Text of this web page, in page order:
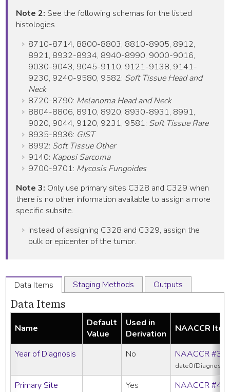
Note 2: See the following schemas for the listed
histologies
8710-8714, 8800-8803, 8810-8905, 8912,
8921, 8932-8934, 8940-8990, 9000-9016,
9030-9043, 9045-9110, 9121-9138, 9141-
9230, 9240-9580, 9582: Soft Tissue Head and
Neck
8720-8790: Melanoma Head and Neck
8804-8806, 8910, 8920, 8930-8931, 8991,
9020, 9044, 9120, 9231, 9581: Soft Tissue Rare
8935-8936: GIST
8992: Soft Tissue Other
9140: Kaposi Sarcoma
9700-9701: Mycosis Fungoides
Note 3: Only use primary sites C328 and C329 when
there is no other information available to assign a more
specific subsite.
Instead of assigning C328 and C329, assign the
bulk or epicenter of the tumor.
Data Items Staging Methods Outputs
Data Items
Name
Default
Value
Used in
Derivation
NAACCR
Year of Diagnosis No NAACCR
dateOfDiagnosis
Primary Site Yes NAACCR